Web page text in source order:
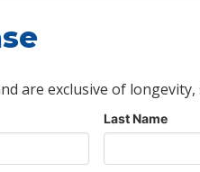
are exclusive of
Last Name